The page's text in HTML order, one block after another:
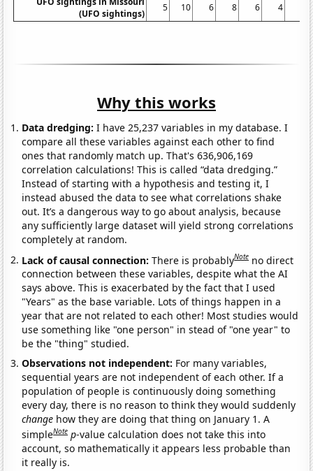
(UFO sightings)
5 10 6 8 6 4
Why this works
Data dredging: I have 25,237 variables in my database. I
compare all these variables against each other to find
ones that randomly match up. That's 636,906,169
correlation calculations! This is called “data dredging.”
Instead of starting with a hypothesis and testing it, I
instead abused the data to see what correlations shake
out. It’s a dangerous way to go about analysis, because
any sufficiently large dataset will yield strong correlations
completely at random.
Lack of causal connection:There is probablyNote no direct
connection between these variables, despite what the AI
says above. This is exacerbated by the fact that I used
"Years" as the base variable. Lots of things happen in a
year that are not related to each other! Most studies would
use something like "one person" in stead of "one year" to
be the "thing" studied.
Observations not independent: For many variables,
sequential years are not independent of each other. If a
population of people is continuously doing something
every day, there is no reason to think they would suddenly
change how they are doing that thing on January 1. A
simpleNote p-value calculation does not take this into
account, so mathematically it appears less probable than
it really is.